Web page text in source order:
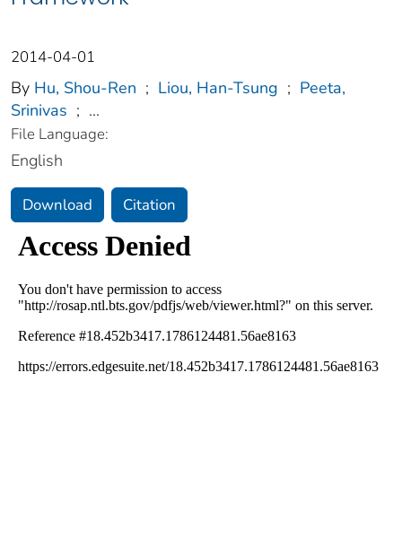
2014-04-01
By Hu, Shou-Ren ; Liou, Han-Tsung ; Peeta,
Srinivas ; ...
File Language:
English
Download Citation